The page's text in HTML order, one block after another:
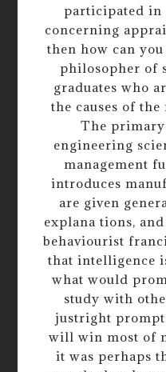
participated in
concerning
then how can
philosopher of
graduates who
the causes of
The
engineering
management
introduces
are given
explana tions,
behaviourist
that intelligence
what would
study with
justright
will win most of
it was perhaps